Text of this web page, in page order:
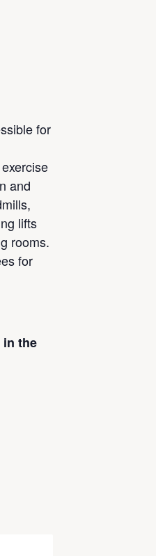
for
and
lifts
rooms.
for
in the